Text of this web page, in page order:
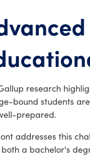
research
bound students
prepared.
addresses this
a bachelor's